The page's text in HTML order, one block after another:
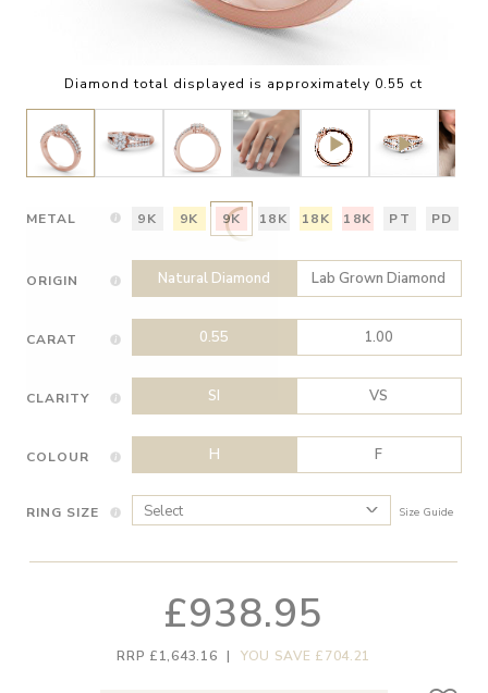
Diamond total displayed is approximately 0.55 ct
METAL 9K 9K 9K 18K 18K 18K PT PD
ORIGIN Natural Diamond Lab Grown Diamond
CARAT 0.55 1.00
CLARITY SI VS
COLOUR H F
RING SIZE Size Guide
£938.95
RRP £1,643.16 | YOU SAVE £704.21